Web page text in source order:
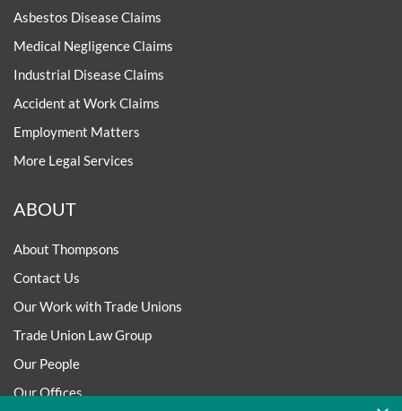
Asbestos Disease Claims
Medical Negligence Claims
Industrial Disease Claims
Accident at Work Claims
Employment Matters
More Legal Services
ABOUT
About Thompsons
Contact Us
Our Work with Trade Unions
Trade Union Law Group
Our People
Our Offices